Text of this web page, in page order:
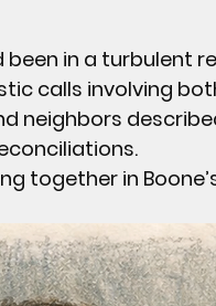
been in a turbulent
calls involving
neighbors
together in